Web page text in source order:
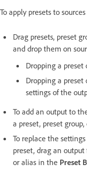
To apply presets to
Drag presets, preset
and drop them on
Dropping a preset
Dropping a
settings of the
To add an output to
a preset, preset
To replace the
preset, drag an
or alias in the Preset